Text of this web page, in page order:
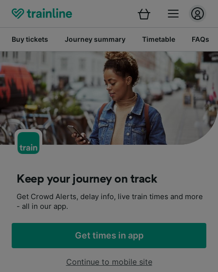
Buy tickets Journey summary Timetable FAQs
Keep your journey on track
Get Crowd Alerts, delay info, live train times and more
- all in our app.
Get times in app
Continue to mobile site